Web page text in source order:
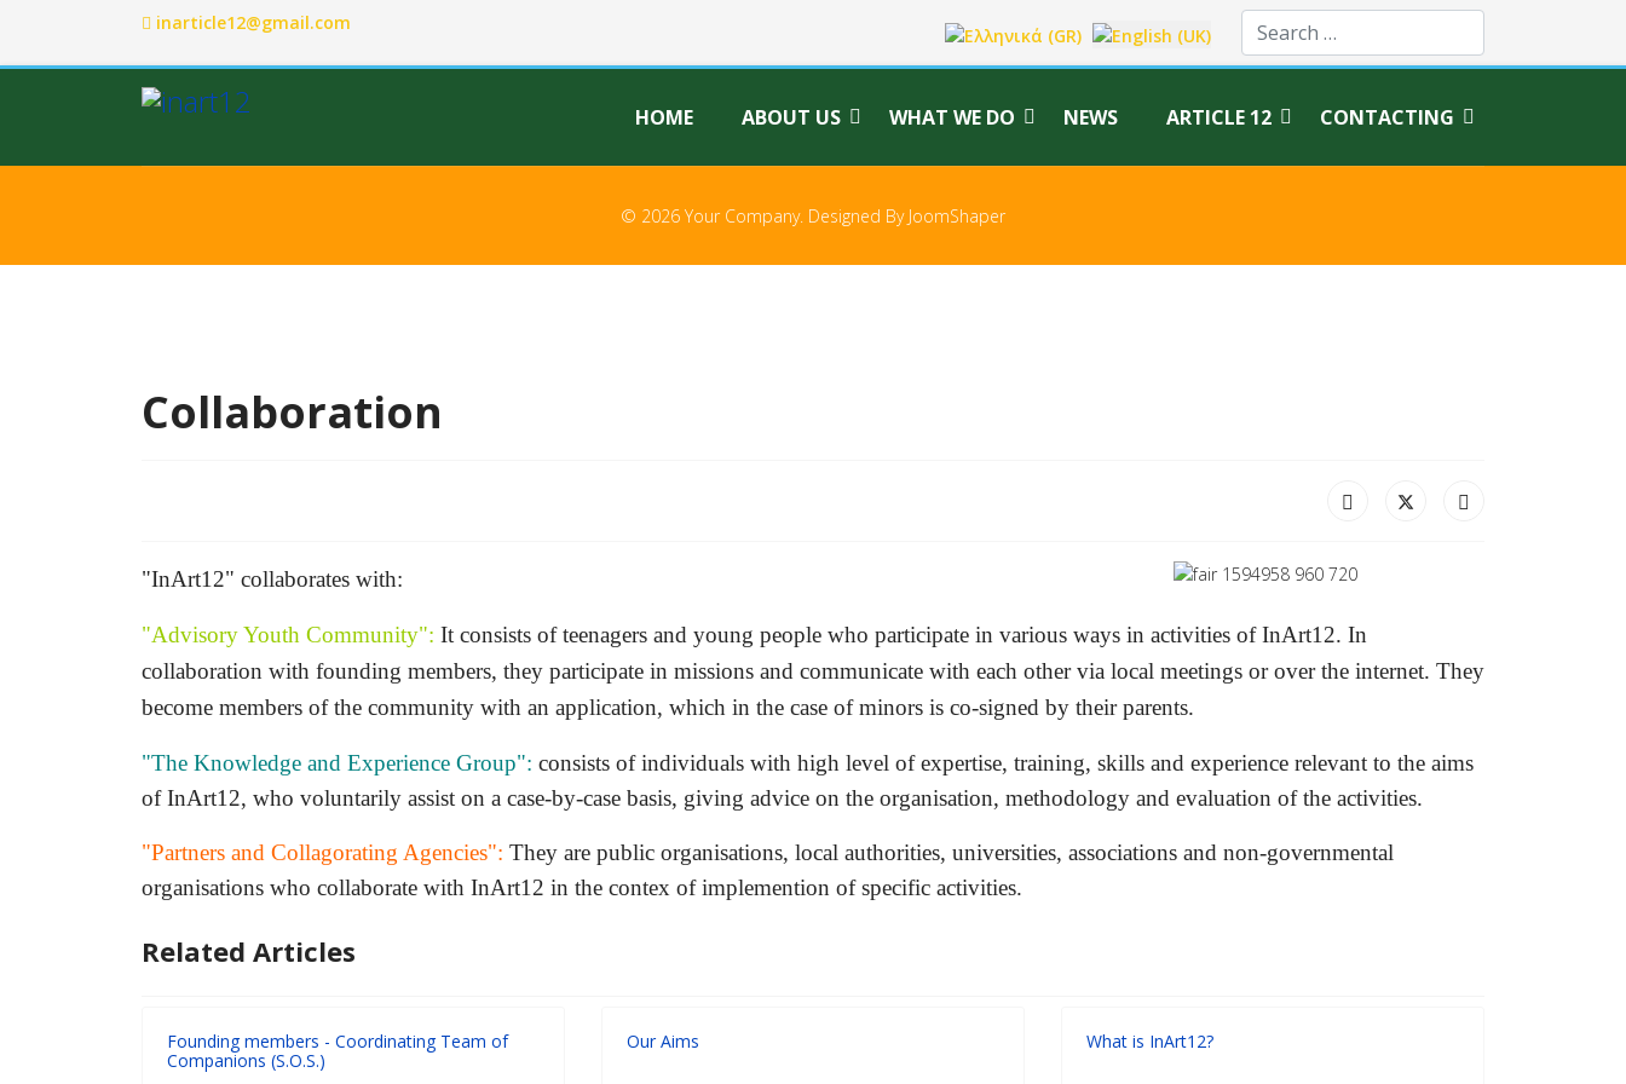
inarticle12@gmail.com Select your language
HOME ABOUT US WHAT WE DO NEWS ARTICLE 12 CONTACTING
© 2026 Your Company. Designed By JoomShaper
Collaboration
"InArt12" collaborates with:
"Advisory Youth Community": It consists of teenagers and young people who participate in various ways in activities of InArt12. In
collaboration with founding members, they participate in missions and communicate with each other via local meetings or over the internet. They
become members of the community with an application, which in the case ofminors is co-signed by their parents.
"The Knowledge and Experience Group": consists of individuals with high level of expertise, training, skills and experience relevant to the aims
of InArt12, who voluntarily assist on a case-by-case basis, giving advice on the organisation, methodology and evaluation of the activities.
"Partners and Collagorating Agencies": They are public organisations, local authorities, universities, associations and non-governmental
organisations who collaborate with InArt12 in the contex of implemention of specific activities.
Related Articles
Founding members - Coordinating Team of
Companions (S.O.S.)
Our Aims What is InArt12?